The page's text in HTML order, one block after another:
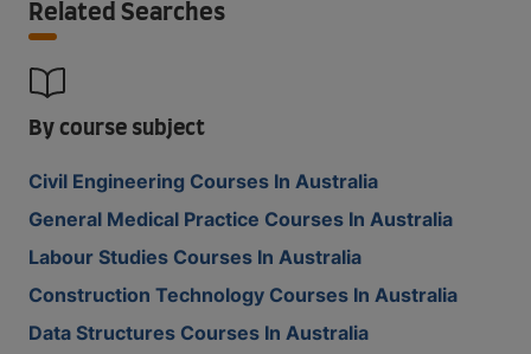
Related Searches
By course subject
Civil Engineering Courses In Australia
General Medical Practice Courses In Australia
Labour Studies Courses In Australia
Construction Technology Courses In Australia
Data Structures Courses In Australia